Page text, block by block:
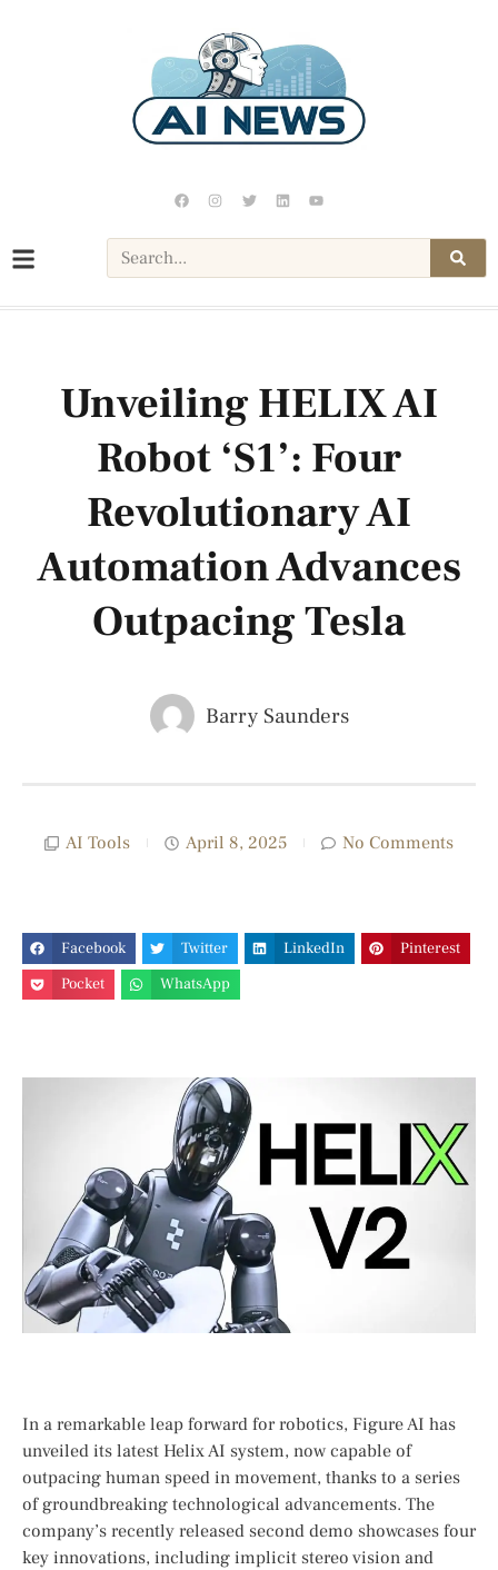
Unveiling HELIX AI
Robot ‘S1’: Four
Revolutionary AI
Automation Advances
Outpacing Tesla
Barry Saunders
AI Tools April 8, 2025 No Comments
Facebook Twitter LinkedIn
Pinterest
Pocket
WhatsApp
In a ⁣remarkable ‍leap forward for robotics, Figure AI has
unveiled its latest Helix AI system, now capable of
outpacing human speed ‌in movement, thanks to a series
of groundbreaking technological advancements. The
company’s recently released second demo showcases four
key innovations, including implicit ‍stereo vision and